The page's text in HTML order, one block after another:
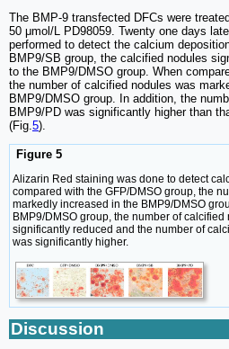
The BMP-9 transfected DFCs were
50 μmol/L PD98059. Twenty one days
performed to detect the calcium
BMP9/SB group, the calcified nodules
to the BMP9/DMSO group. When
the number of calcified nodules was
BMP9/DMSO group. In addition, the
BMP9/PD was significantly higher than
(Fig.5).
Figure 5
Alizarin Red staining was done to detect
compared with the GFP/DMSO group, the
markedly increased in the BMP9/DMSO
BMP9/DMSO group, the number of
significantly reduced and the number of
was significantly higher.
Discussion